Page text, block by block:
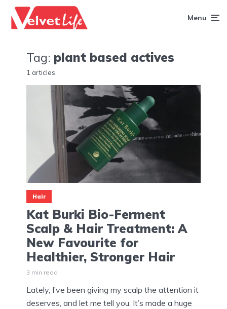
Menu
Tag: plant based actives
1 articles
Hair
Kat Burki Bio-Ferment
Scalp & Hair Treatment: A
New Favourite for
Healthier, Stronger Hair
3 min read
Lately, I’ve been giving my scalp the attention it
deserves, and let me tell you. It’s made a huge